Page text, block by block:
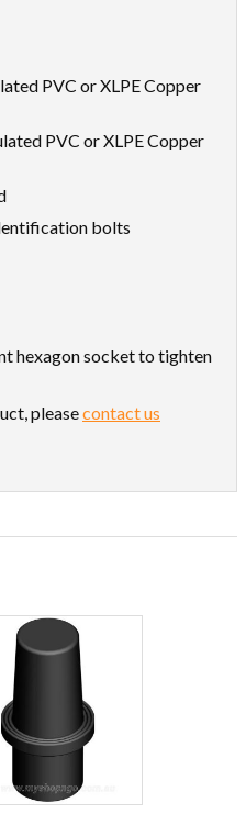
PVC or XLPE Copper
PVC or XLPE Copper
bolts
hexagon socket to tighten
pleasecontact us